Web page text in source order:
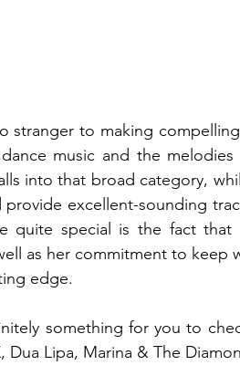
stranger to making
music and the
into that broad category,
provide excellent-sounding
quite special is the fact that
as her commitment to keep
edge.
something for you to
Dua Lipa, Marina & The